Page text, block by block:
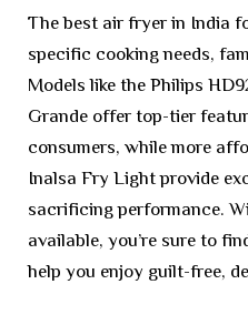
The best air fryer in India
specific cooking needs,
Models like the Philips
Grande offer top-tier
consumers, while more
Inalsa Fry Light provide
sacrificing performance.
available, you’re sure to
help you enjoy guilt-free,